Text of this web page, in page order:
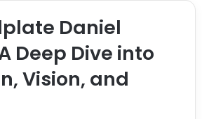
Daniel
Deep Dive into
Vision, and